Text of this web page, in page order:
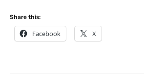
Share this:
Facebook X